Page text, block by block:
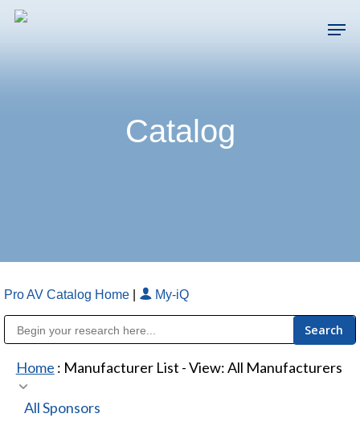
Skip
Catalog
Pro AV Catalog Home My-iQ
Home : Manufacturer List -View: All Manufacturers
All Sponsors